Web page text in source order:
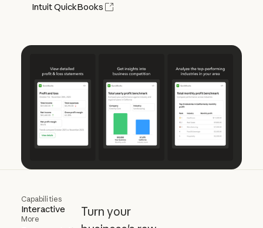
Intuit QuickBooks
Capabilities
Interactive
More
Turn your